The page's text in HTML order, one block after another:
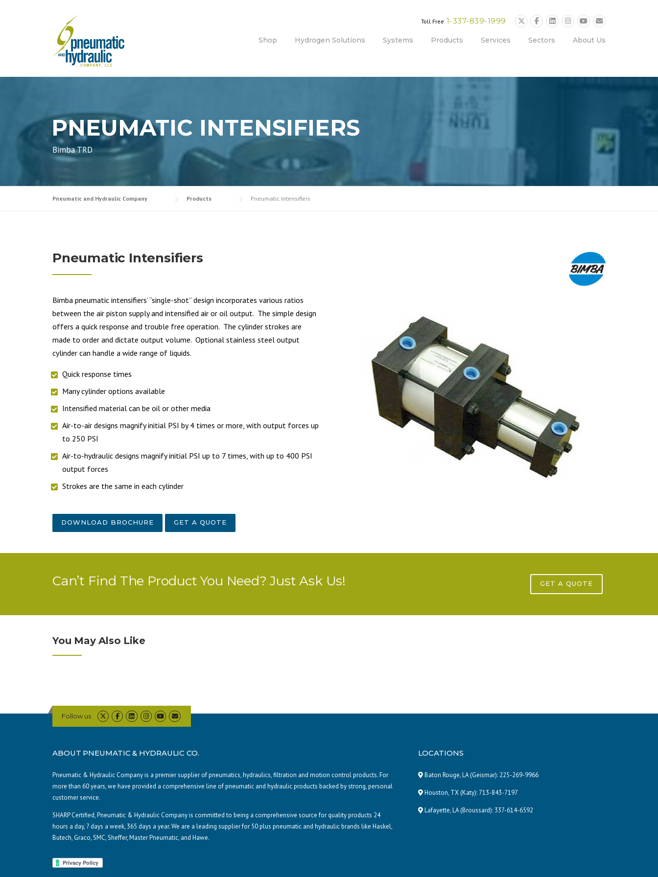
Toll Free 1-337-839-1999
Shop Hydrogen Solutions Systems Products Services Sectors About Us
PNEUMATIC INTENSIFIERS
Bimba TRD
Pneumatic and Hydraulic Company Products Pneumatic Intensifiers
Pneumatic Intensifiers
Bimba pneumatic intensifiers’ “single-shot” design incorporates various ratios
between the air piston supply and intensified air or oil output. The simple design
offers a quick response and trouble free operation. The cylinder strokes are
made to order and dictate output volume. Optional stainless steel output
cylinder can handle a wide range of liquids.
Quick response times
Many cylinder options available
Intensified material can be oil or other media
Air-to-air designs magnify initial PSI by 4 times or more, with output forces up
to 250 PSI
Air-to-hydraulic designs magnify initial PSI up to 7 times, with up to 400 PSI
output forces
Strokes are the same in each cylinder
DOWNLOAD BROCHURE GET A QUOTE
Can’t Find The Product You Need? Just Ask Us! GET A QUOTE
You May Also Like
Follow us
ABOUT PNEUMATIC & HYDRAULIC CO.
Pneumatic & Hydraulic Company is a premier supplier of pneumatics, hydraulics, filtration and motion control products. For
more than 60 years, we have provided a comprehensive line of pneumatic and hydraulic products backed by strong, personal
customer service.
SHARP Certified, Pneumatic & Hydraulic Company is committed to being a comprehensive source for quality products 24
hours a day, 7 days a week, 365 days a year. We are a leading supplier for 50 plus pneumatic and hydraulic brands like Haskel,
Butech, Graco, SMC, Sheffer, Master Pneumatic, and Hawe.
LOCATIONS
Baton Rouge, LA (Geismar): 225-269-9966
Houston, TX (Katy): 713-843-7197
Lafayette, LA (Broussard): 337-614-6592